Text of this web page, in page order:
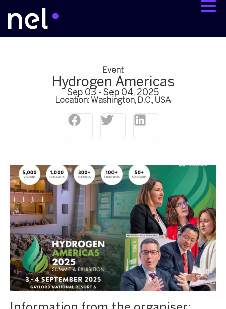
Event
Hydrogen Americas
Sep 03 - Sep 04, 2025
Location: Washington, D.C., USA